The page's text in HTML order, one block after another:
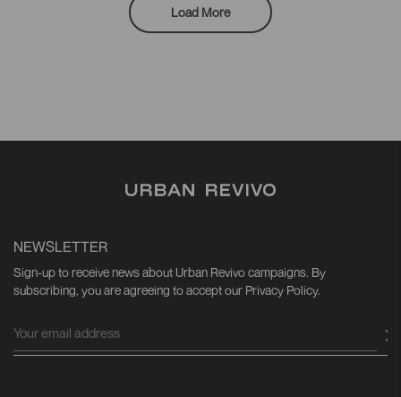
Load More
NEWSLETTER
Sign-up to receive news about Urban Revivo campaigns. By
subscribing, you are agreeing to accept our Privacy Policy.